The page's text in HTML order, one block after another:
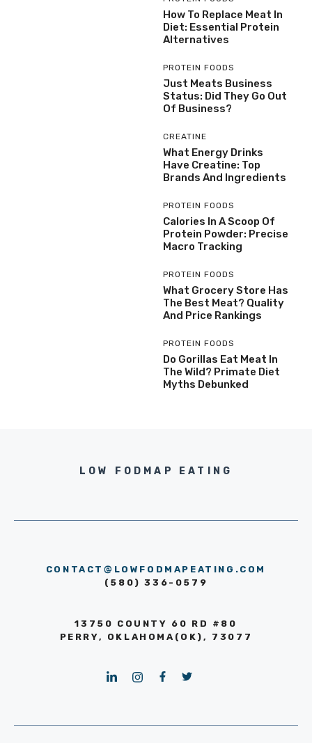
How To Replace Meat In
Diet: Essential Protein
Alternatives
PROTEIN FOODS
Just Meats Business
Status: Did They Go Out
Of Business?
CREATINE
What Energy Drinks
Have Creatine: Top
Brands And Ingredients
PROTEIN FOODS
Calories In A Scoop Of
Protein Powder: Precise
Macro Tracking
PROTEIN FOODS
What Grocery Store Has
The Best Meat? Quality
And Price Rankings
PROTEIN FOODS
Do Gorillas Eat Meat In
The Wild? Primate Diet
Myths Debunked
LOW FODMAP EATING
CONTACT@LOWFODMAPEATING.COM
(580) 336-0579
13750 COUNTY 60 RD #80
PERRY, OKLAHOMA(OK), 73077